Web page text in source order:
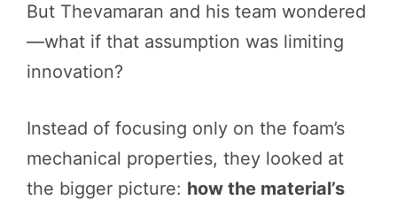
But Thevamaran and his team wondered
—what if that assumption was limiting
innovation?
Instead of focusing only on the foam’s
mechanical properties, they looked at
the bigger picture: how the material’s